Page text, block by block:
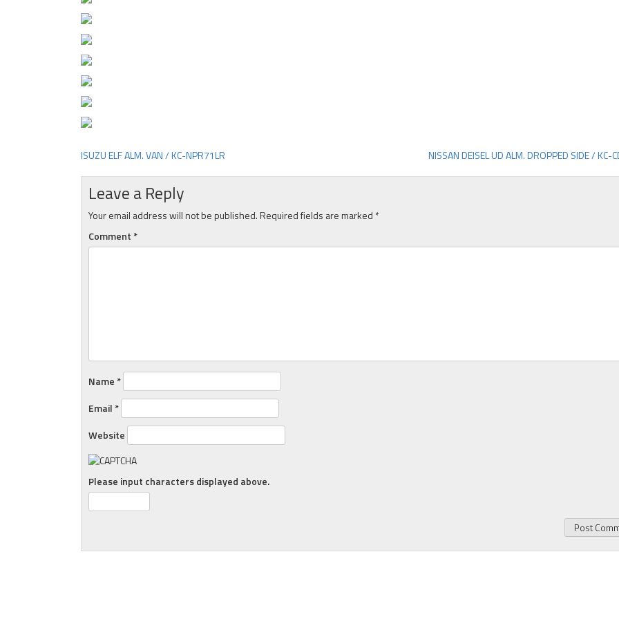
Post
navigation
ISUZU ELF ALM. VAN / KC-NPR71LR NISSAN DEISEL UD ALM. DROPPED SIDE / KC-
Leave a Reply
Your email address will not be published.Required fields are marked *
Comment *
Name *
Email *
Website
Please input characters displayed above.